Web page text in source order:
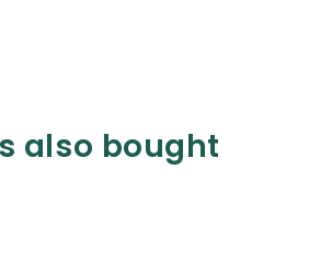
also bought